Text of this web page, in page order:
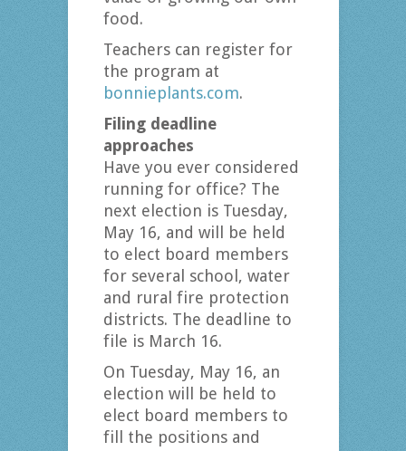
food.
Teachers can register for
the program at
bonnieplants.com.
Filing deadline
approaches
Have you ever considered
running for office? The
next election is Tuesday,
May 16, and will be held
to elect board members
for several school, water
and rural fire protection
districts. The deadline to
file is March 16.
On Tuesday, May 16, an
election will be held to
elect board members to
fill the positions and